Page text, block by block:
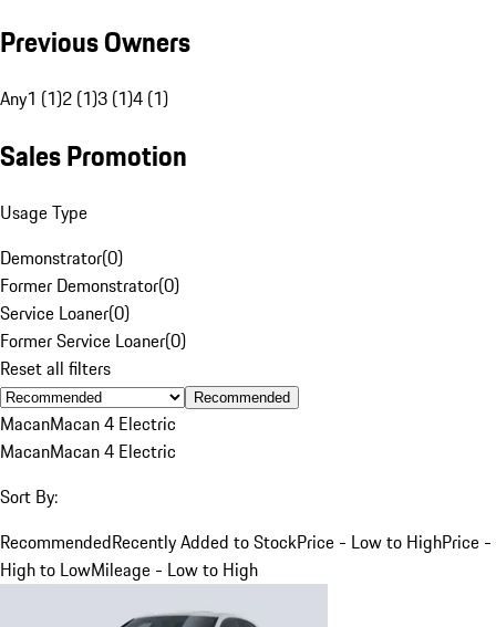
Previous Owners
Any1 (1)2 (1)3 (1)4 (1)
Sales Promotion
Usage Type
Demonstrator(0)
Former Demonstrator(0)
Service Loaner(0)
Former Service Loaner(0)
Reset all filters
Recommended
MacanMacan 4 Electric
MacanMacan 4 Electric
Sort By:
RecommendedRecently Added to StockPrice - Low to HighPrice -
High to LowMileage - Low to High